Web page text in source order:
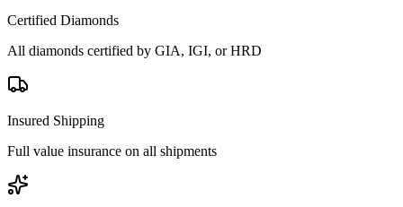
Certified Diamonds
All diamonds certified by GIA, IGI, or HRD
Insured Shipping
Full value insurance on all shipments